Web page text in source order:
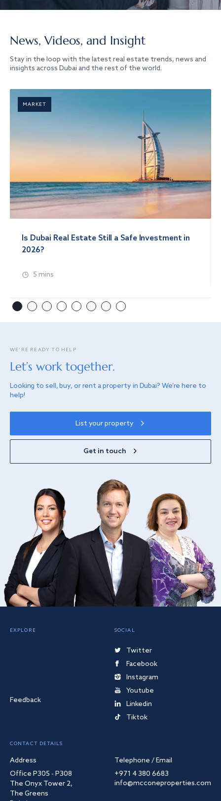
News, Videos, and Insight
Stay in the loop with the latest real estate trends, news and
insights across Dubai and the rest of the world.
MARKET
Is Dubai Real Estate Still a Safe Investment in
2026?
5 mins
WE’RE READY TO HELP
Let’s work together.
Looking to sell, buy, or rent a property in Dubai? We’re here to
help!
List your property
Get in touch
EXPLORE
Feedback
SOCIAL
Twitter
Facebook
Instagram
Youtube
Linkedin
Tiktok
CONTACT DETAILS
Address
Office P305 - P308
The Onyx Tower 2,
The Greens
Telephone / Email
+971 4 380 6683
info@mcconeproperties.com